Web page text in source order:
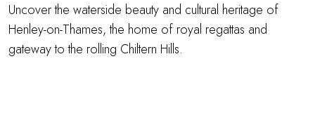
Uncover the waterside beauty and cultural heritage of
Henley-on-Thames, the home of royal regattas and
gateway to the rolling Chiltern Hills.